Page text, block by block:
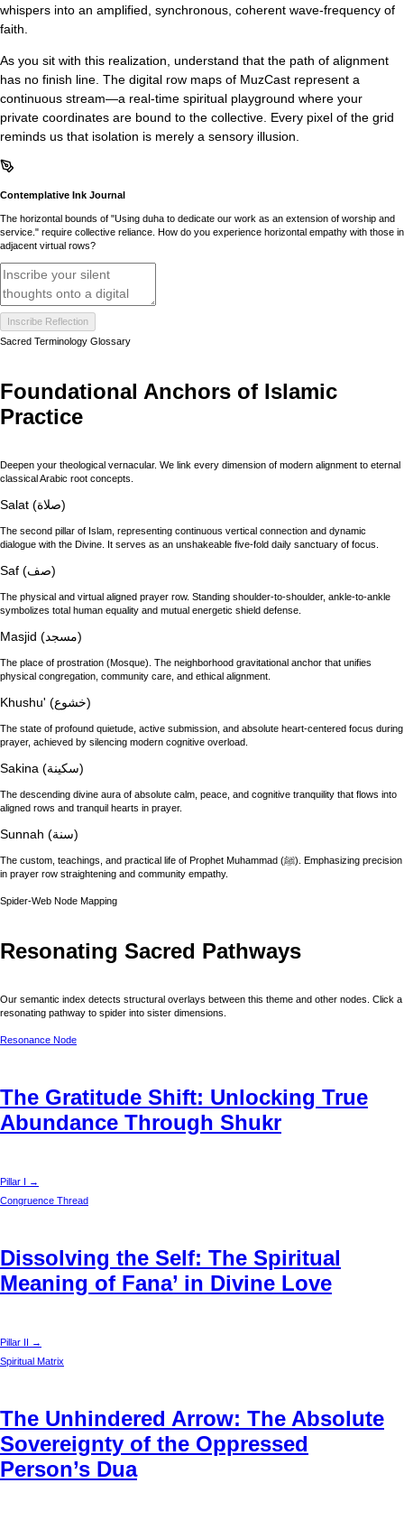
whispers into an amplified, synchronous, coherent wave-frequency of
faith.
As you sit with this realization, understand that the path of alignment
has no finish line. The digital row maps of MuzCast represent a
continuous stream—a real-time spiritual playground where your
private coordinates are bound to the collective. Every pixel of the grid
reminds us that isolation is merely a sensory illusion.
Contemplative Ink Journal
The horizontal bounds of "Using duha to dedicate our work as an extension of worship and
service." require collective reliance. How do you experience horizontal empathy with those in
adjacent virtual rows?
Inscribe Reflection
Sacred Terminology Glossary
Foundational Anchors of Islamic
Practice
Deepen your theological vernacular. We link every dimension of modern alignment to eternal
classical Arabic root concepts.
Salat (صلاة)
The second pillar of Islam, representing continuous vertical connection and dynamic
dialogue with the Divine. It serves as an unshakeable five-fold daily sanctuary of focus.
Saf (صف)
The physical and virtual aligned prayer row. Standing shoulder-to-shoulder, ankle-to-ankle
symbolizes total human equality and mutual energetic shield defense.
Masjid (مسجد)
The place of prostration (Mosque). The neighborhood gravitational anchor that unifies
physical congregation, community care, and ethical alignment.
Khushu' (خشوع)
The state of profound quietude, active submission, and absolute heart-centered focus during
prayer, achieved by silencing modern cognitive overload.
Sakina (سكينة)
The descending divine aura of absolute calm, peace, and cognitive tranquility that flows into
aligned rows and tranquil hearts in prayer.
Sunnah (سنة)
The custom, teachings, and practical life of Prophet Muhammad (ﷺ). Emphasizing precision
in prayer row straightening and community empathy.
Spider-Web Node Mapping
Resonating Sacred Pathways
Our semantic index detects structural overlays between this theme and other nodes. Click a
resonating pathway to spider into sister dimensions.
Resonance Node
The Gratitude Shift: Unlocking True
Abundance Through Shukr
Pillar I →
Congruence Thread
Dissolving the Self: The Spiritual
Meaning of Fana’ in Divine Love
Pillar II →
Spiritual Matrix
The Unhindered Arrow: The Absolute
Sovereignty of the Oppressed
Person’s Dua